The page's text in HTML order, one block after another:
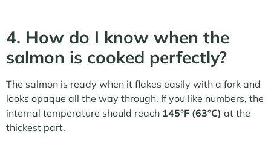
4. How do I know when the
salmon is cooked perfectly?
The salmon is ready when it flakes easily with a fork and
looks opaque all the way through. If you like numbers, the
internal temperature should reach 145°F (63°C) at the
thickest part.